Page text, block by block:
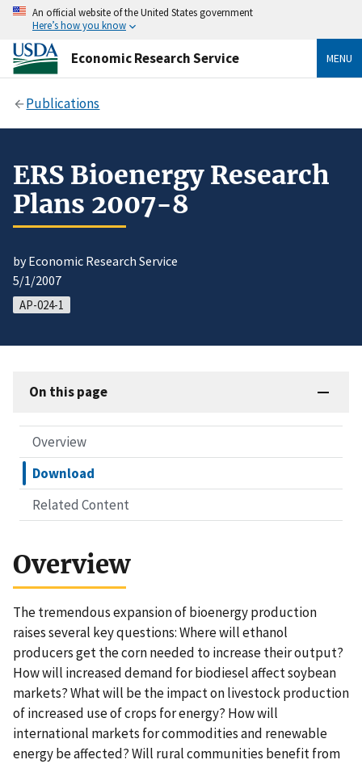
An official website of the United States government
Here’s how you know
Economic Research Service MENU
Publications
ERS Bioenergy Research
Plans 2007-8
by Economic Research Service
5/1/2007
AP-024-1
On this page
Overview
Download
Related Content
Overview
The tremendous expansion of bioenergy production
raises several key questions: Where will ethanol
producers get the corn needed to increase their output?
How will increased demand for biodiesel affect soybean
markets? What will be the impact on livestock production
of increased use of crops for energy? How will
international markets for commodities and renewable
energy be affected? Will rural communities benefit from